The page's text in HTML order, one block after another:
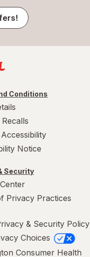
Conditions
Notice
Security
Privacy Practices
& Security Policy
Choices
Consumer Health